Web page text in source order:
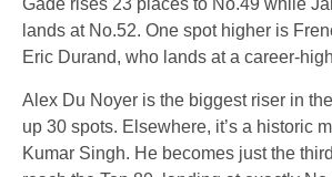
Gadé rises 23 places to No.49 while
lands at No.52. One spot higher is
Eric Durand, who lands at a career-
Alex Du Noyer is the biggest riser in
up 30 spots. Elsewhere, it’s a historic
Kumar Singh. He becomes just the